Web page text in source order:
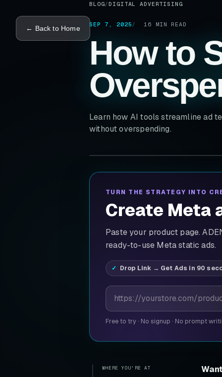
← Back to Home
BLOG/DIGITAL ADVERTISING
SEP 7, 2025 16 MIN READ
How to
Learn how AI tools streamline ad
without overspending.
TURN THE STRATEGY INTO
Create Meta
Paste your product page.
ready-to-use Meta static ads.
Drop Link → Get Ads in 90
Product page URL
Free to try · No signup · No prompt
WHERE YOU'RE AT